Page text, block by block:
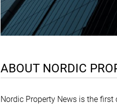
ABOUT NORDIC
Nordic Property News is the